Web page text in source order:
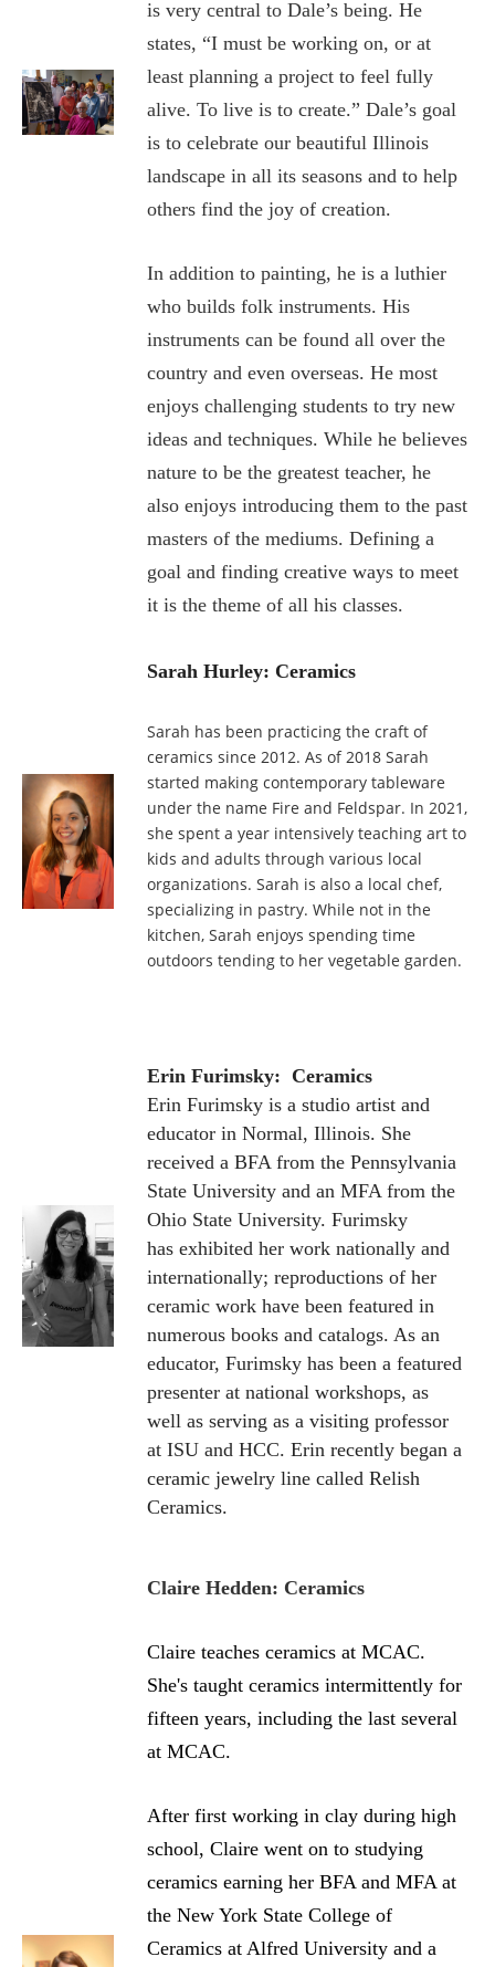
is very central to Dale’s being. He
states, “I must be working on, or at
least planning a project to feel fully
alive. To live is to create.” Dale’s goal
is to celebrate our beautiful Illinois
landscape in all its seasons and to help
others find the joy of creation.
In addition to painting, he is a luthier
who builds folk instruments. His
instruments can be found all over the
country and even overseas. He most
enjoys challenging students to try new
ideas and techniques. While he believes
nature to be the greatest teacher, he
also enjoys introducing them to the past
masters of the mediums. Defining a
goal and finding creative ways to meet
it is the theme of all his classes.
Sarah Hurley: Ceramics
Sarah has been practicing the craft of
ceramics since 2012. As of 2018 Sarah
started making contemporary tableware
under the name Fire and Feldspar. In 2021,
she spent a year intensively teaching art to
kids and adults through various local
organizations. Sarah is also a local chef,
specializing in pastry. While not in the
kitchen, Sarah enjoys spending time
outdoors tending to her vegetable garden.
Erin Furimsky: Ceramics
Erin Furimsky is a studio artist and
educator in Normal, Illinois. She
received a BFA from the Pennsylvania
State University and an MFA from the
Ohio State University. Furimsky
has exhibited her work nationally and
internationally; reproductions of her
ceramic work have been featured in
numerous books and catalogs. As an
educator, Furimsky has been a featured
presenter at national workshops, as
well as serving as a visiting professor
at ISU and HCC. Erin recently began a
ceramic jewelry line called Relish
Ceramics.
Claire Hedden: Ceramics
Claire teaches ceramics at MCAC.
She's taught ceramics intermittently for
fifteen years, including the last several
at MCAC.
After first working in clay during high
school, Claire went on to studying
ceramics earning her BFA and MFA at
the New York State College of
Ceramics at Alfred University and a